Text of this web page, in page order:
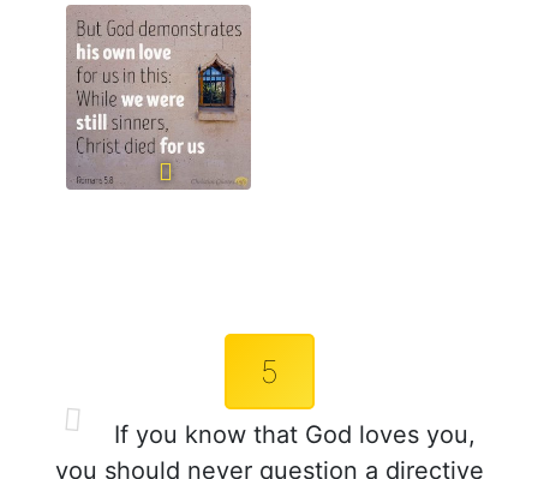
5
If you know that God loves you,
you should never question a directive